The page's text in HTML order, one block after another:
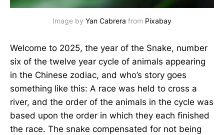
Image by Yan Cabrera from Pixabay
Welcome to 2025, the year of the Snake, number
six of the twelve year cycle of animals appearing
in the Chinese zodiac, and who’s story goes
something like this: A race was held to cross a
river, and the order of the animals in the cycle was
based upon the order in which they each finished
the race. The snake compensated for not being